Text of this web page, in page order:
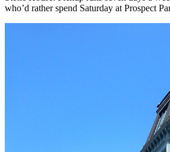
who’d rather spend Saturday at Prospect